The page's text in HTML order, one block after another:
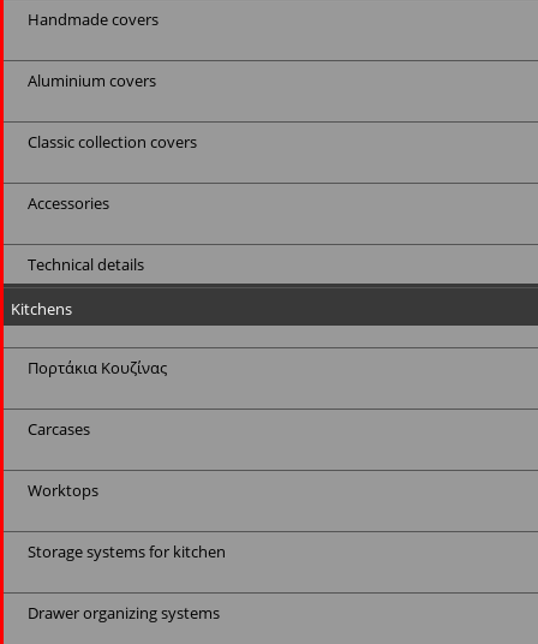
Handmade covers
Aluminium covers
Classic collection covers
Accessories
Technical details
Kitchens
Πορτάκια Κουζίνας
Carcases
Worktops
Storage systems for kitchen
Drawer organizing systems